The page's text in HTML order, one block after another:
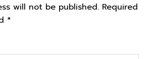
will not be published. Required
*